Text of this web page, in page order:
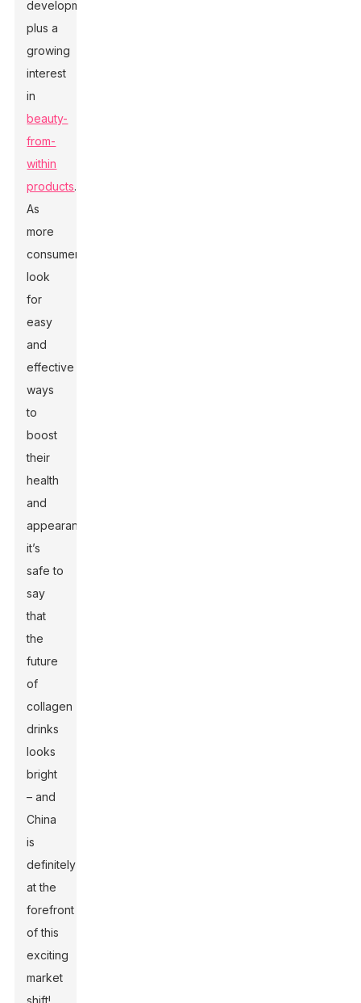
development,
plus a
growing
interest
in
beauty-
from-
within
products.
As
more
consumers
look
for
easy
and
effective
ways
to
boost
their
health
and
appearance,
it’s
safe to
say
that
the
future
of
collagen
drinks
looks
bright
– and
China
is
definitely
at the
forefront
of this
exciting
market
shift!